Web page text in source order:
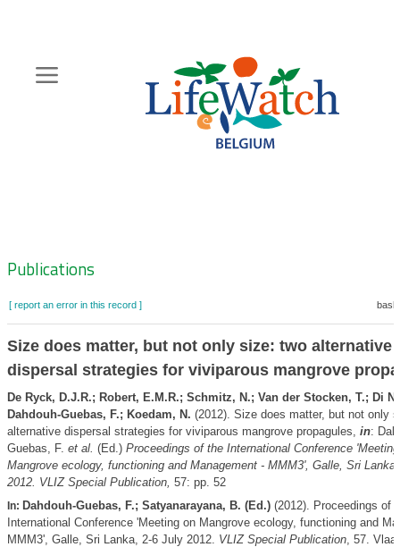
content
Zoeknavigatie
Publications
[ report an error in this record ]
Size does matter, but not only size: two alternative
dispersal strategies for viviparous mangrove
De Ryck, D.J.R.; Robert, E.M.R.; Schmitz, N.; Van der Stocken, T.; Di
Dahdouh-Guebas, F.; Koedam, N. (2012). Size does matter, but not only
alternative dispersal strategies for viviparous mangrove propagules, in:
Guebas, F. et al. (Ed.) Proceedings of the International Conference
Mangrove ecology, functioning and Management - MMM3', Galle, Sri
2012. VLIZ Special Publication, 57: pp. 52
In: Dahdouh-Guebas, F.; Satyanarayana, B. (Ed.)(2012). Proceedings of
International Conference 'Meeting on Mangrove ecology, functioning and
MMM3', Galle, Sri Lanka, 2-6 July 2012. VLIZ Special Publication, 57.